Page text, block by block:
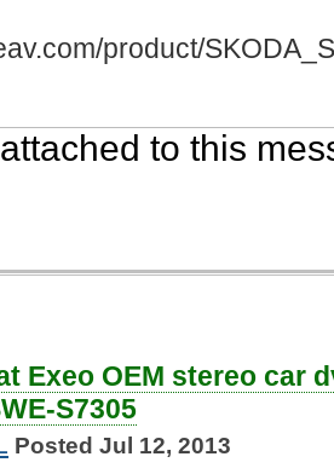
product/
to this
Exeo OEM stereo car
S7305
Posted Jul 12, 2013